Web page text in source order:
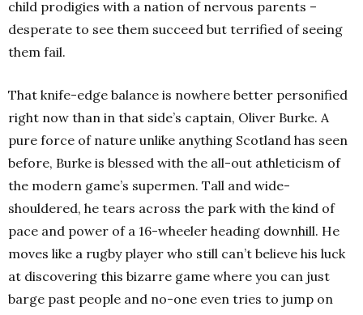
child prodigies with a nation of nervous parents –
desperate to see them succeed but terrified of seeing
them fail.
That knife-edge balance is nowhere better personified
right now than in that side’s captain, Oliver Burke. A
pure force of nature unlike anything Scotland has seen
before, Burke is blessed with the all-out athleticism of
the modern game’s supermen. Tall and wide-
shouldered, he tears across the park with the kind of
pace and power of a 16-wheeler heading downhill. He
moves like a rugby player who still can’t believe his luck
at discovering this bizarre game where you can just
barge past people and no-one even tries to jump on